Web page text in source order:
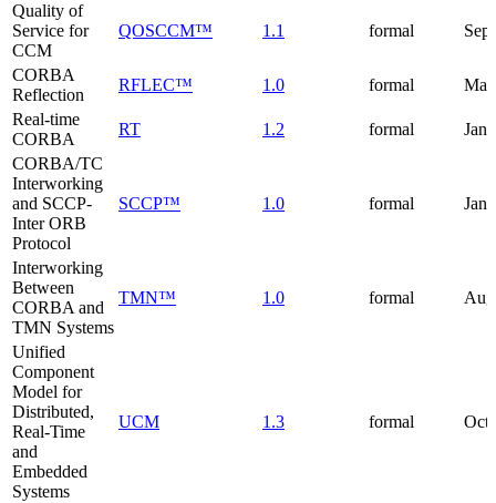
Quality of
Service for
CCM
QOSCCM™ 1.1 formal
CORBA
Reflection
RFLEC™ 1.0 formal
Real-time
CORBA
RT 1.2 formal
CORBA/TC
Interworking
and SCCP-
Inter ORB
Protocol
SCCP™ 1.0 formal
Interworking
Between
CORBA and
TMN Systems
TMN™ 1.0 formal
Unified
Component
Model for
Distributed,
Real-Time
and
Embedded
Systems
UCM 1.3 formal